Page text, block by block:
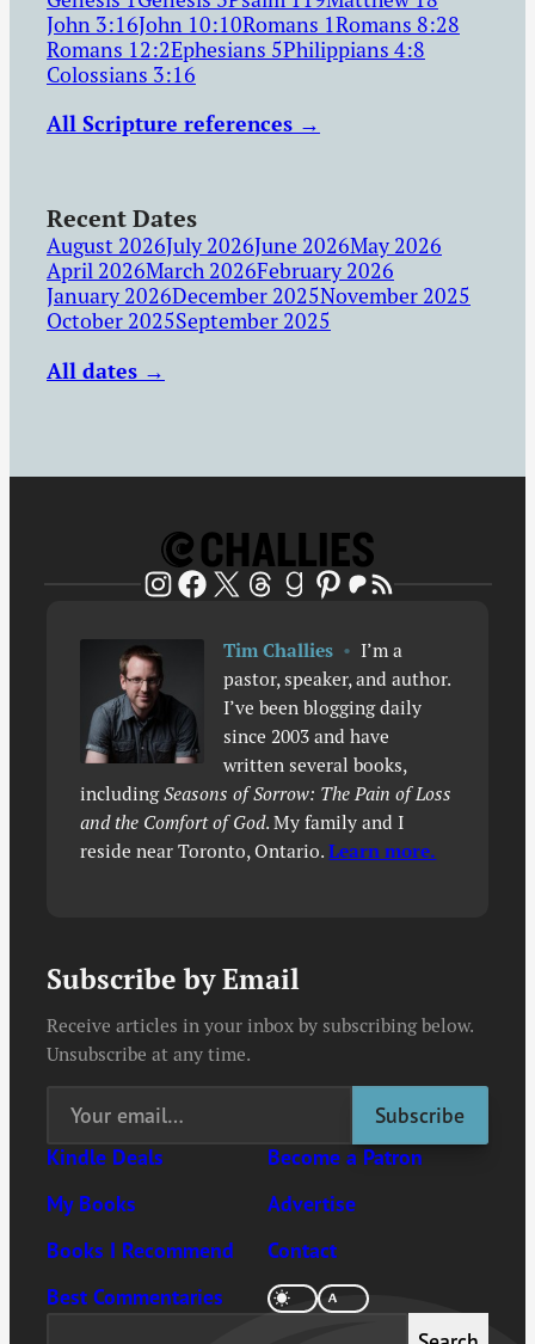
John 3:16John 10:10Romans 1Romans 8:28
Romans 12:2Ephesians 5Philippians 4:8
Colossians 3:16
All Scripture references →
Recent Dates
August 2026July 2026June 2026May 2026
April 2026March 2026February 2026
January 2026December 2025November 2025
October 2025September 2025
All dates →
Instagram
Facebook
X ThreadsGoodreads
Pinterest
Patreon
RSS Feed
Tim Challies • I’m a
pastor, speaker, and author.
I’ve been blogging daily
since 2003 and have
written several books,
includingSeasons of Sorrow: The Pain of Loss
and the Comfort of God. My family and I
reside near Toronto, Ontario.Learn more.
Subscribe by Email
Receive articles in your inbox by subscribing below.
Unsubscribe at any time.
Kindle Deals
My Books
Books I Recommend
Best Commentaries
Become a Patron
Advertise
Contact